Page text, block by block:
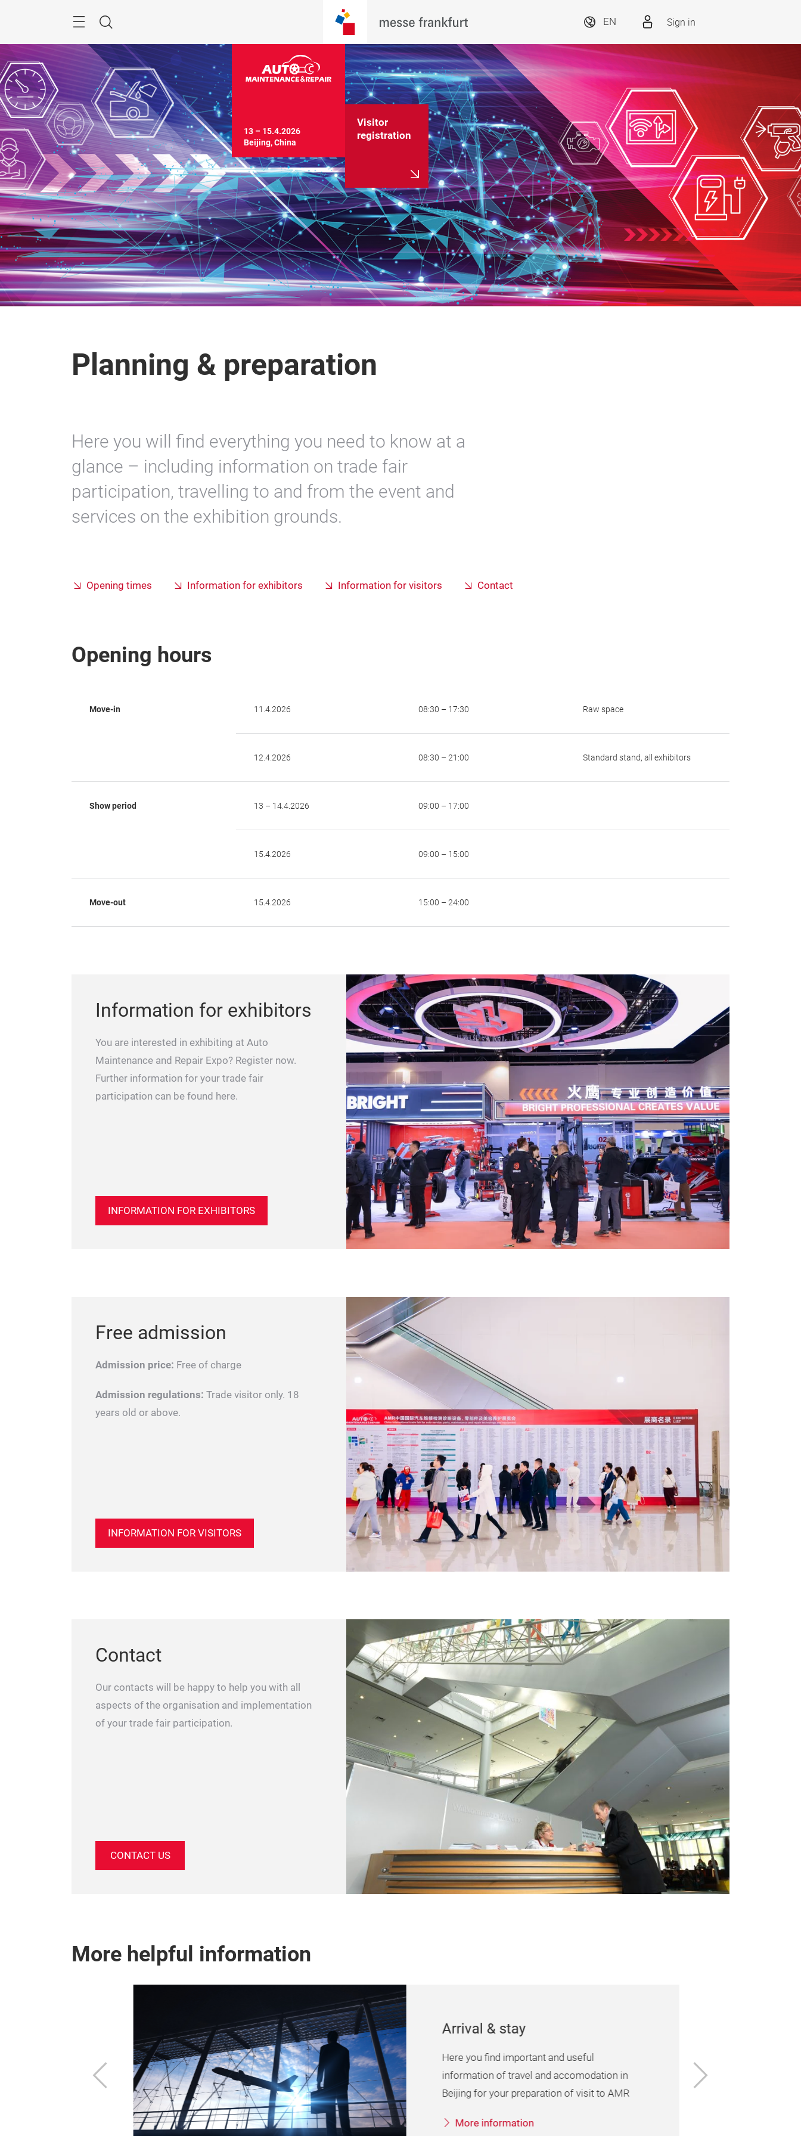
Search
EN Sign in
13 – 15.4.2026
Beijing, China
Visitor
registration
Planning & preparation
Here you will find everything you need to know at a
glance – including information on trade fair
participation, travelling to and from the event and
services on the exhibition grounds.
Opening times Information for exhibitors Information for visitors Contact
Opening hours
Move-in 11.4.2026 08:30 – 17:30 Raw space
12.4.2026 08:30 – 21:00 Standard stand, all exhibitors
Show period 13 – 14.4.2026 09:00 – 17:00
15.4.2026 09:00 – 15:00
Move-out 15.4.2026 15:00 – 24:00
Information for exhibitors
You are interested in exhibiting at Auto
Maintenance and Repair Expo? Register now.
Further information for your trade fair
participation can be found here.
INFORMATION FOR EXHIBITORS
Free admission
Admission price: Free of charge
Admission regulations: Trade visitor only. 18
years old or above.
INFORMATION FOR VISITORS
Contact
Our contacts will be happy to help you with all
aspects of the organisation and implementation
of your trade fair participation.
CONTACT US
More helpful information
Previous Next
Arrival & stay
Here you find important and useful
information of travel and accomodation in
Beijing for your preparation of visit to AMR
More information